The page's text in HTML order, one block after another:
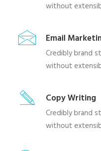
without
Email
Credibly brand
without
Copy Writing
Credibly brand
without